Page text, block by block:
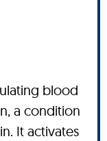
blood
a condition
It activates